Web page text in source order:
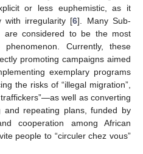
or less euphemistic, as it
with irregularity [6]. Many Sub-
are considered to be the most
Currently, these
promoting campaigns aimed
exemplary programs
the risks of “illegal migration”,
well as converting
and repeating plans, funded by
cooperation among African
people to “circuler chez vous”